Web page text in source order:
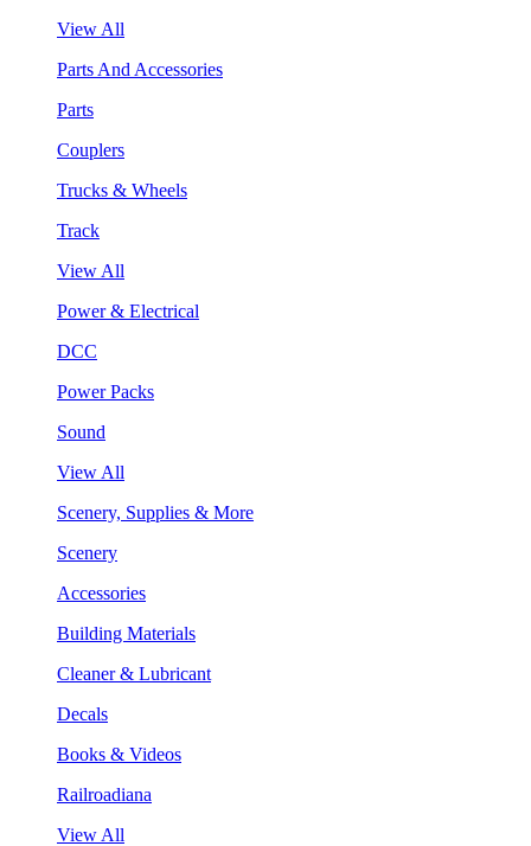
View All
Parts And Accessories
Parts
Couplers
Trucks & Wheels
Track
View All
Power & Electrical
DCC
Power Packs
Sound
View All
Scenery, Supplies & More
Scenery
Accessories
Building Materials
Cleaner & Lubricant
Decals
Books & Videos
Railroadiana
View All